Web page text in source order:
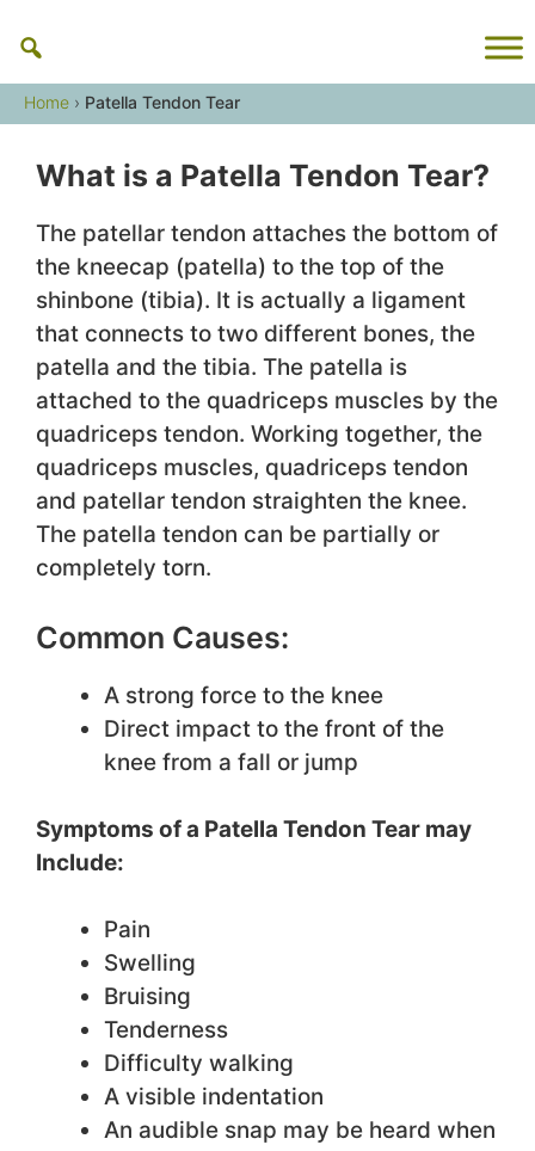
content
Home › Patella Tendon Tear
What is a Patella Tendon Tear?
The patellar tendon attaches the bottom of
the kneecap (patella) to the top of the
shinbone (tibia). It is actually a ligament
that connects to two different bones, the
patella and the tibia. The patella is
attached to the quadriceps muscles by the
quadriceps tendon. Working together, the
quadriceps muscles, quadriceps tendon
and patellar tendon straighten the knee.
The patella tendon can be partially or
completely torn.
Common Causes:
A strong force to the knee
Direct impact to the front of the
knee from a fall or jump
Symptoms of a Patella Tendon Tear may
Include:
Pain
Swelling
Bruising
Tenderness
Difficulty walking
A visible indentation
An audible snap may be heard when